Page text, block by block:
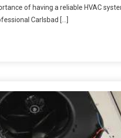
of having a reliable HVAC
Carlsbad […]